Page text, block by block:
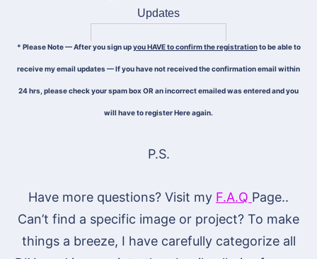
Updates
* Please Note — After you sign upyou HAVE to confirm the registrationto be able to
receive my email updates — If you have not received the confirmation email within
24 hrs, please check your spam box OR an incorrect emailed was entered and you
will have to register Here again.
P.S.
Have more questions? Visit my F.A.Q Page..
Can’t find a specific image or project? To make
things a breeze, I have carefully categorize all